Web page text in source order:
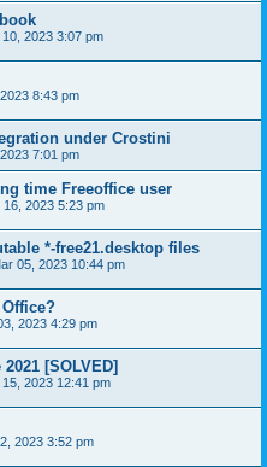
10, 2023 3:07 pm
8:43 pm
under Crostini
7:01 pm
time Freeoffice user
2023 5:23 pm
*-free21.desktop files
05, 2023 10:44 pm
2023 4:29 pm
[SOLVED]
2023 12:41 pm
2023 3:52 pm